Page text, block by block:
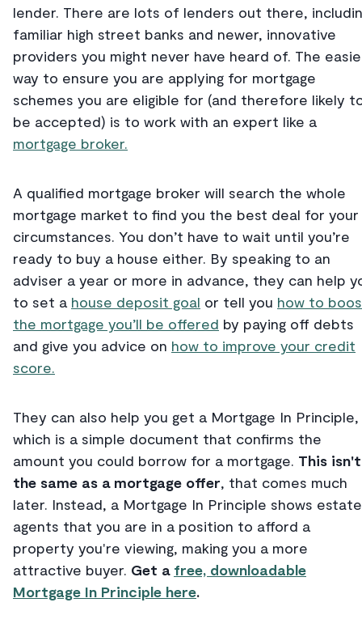
lender. There are lots of lenders out there,
familiar high street banks and newer, innovative
providers you might never have heard of. The
way to ensure you are applying for mortgage
schemes you are eligible for (and therefore likely
be accepted) is to work with an expert like a
mortgage broker.
A qualified mortgage broker will search the whole
mortgage market to find you the best deal for your
circumstances. You don’t have to wait until you’re
ready to buy a house either. By speaking to an
adviser a year or more in advance, they can help
to set a house deposit goal or tell you how to
the mortgage you’ll be offered by paying off debts
and give you advice on how to improve your credit
score.
They can also help you get a Mortgage In Principle,
which is a simple document that confirms the
amount you could borrow for a mortgage. This isn't
the same as a mortgage offer, that comes much
later. Instead, a Mortgage In Principle shows estate
agents that you are in a position to afford a
property you're viewing, making you a more
attractive buyer. Get a free, downloadable
Mortgage In Principle here.